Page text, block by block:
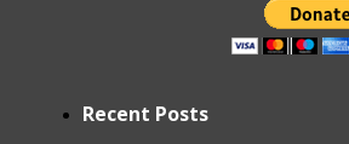
Recent Posts